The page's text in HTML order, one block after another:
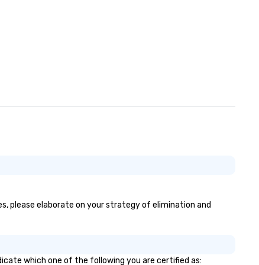
please elaborate on your strategy of elimination and
which one of the following you are certified as: